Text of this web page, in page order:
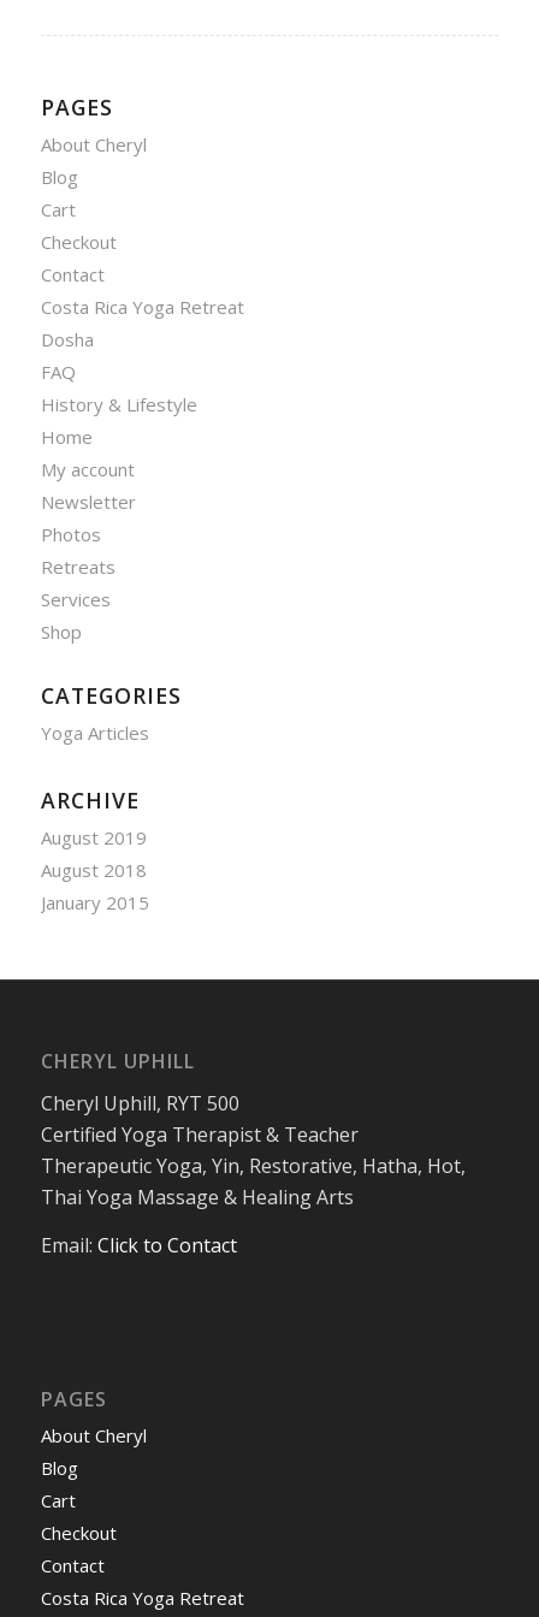
PAGES
About Cheryl
Blog
Cart
Checkout
Contact
Costa Rica Yoga Retreat
Dosha
FAQ
History & Lifestyle
Home
My account
Newsletter
Photos
Retreats
Services
Shop
CATEGORIES
Yoga Articles
ARCHIVE
August 2019
August 2018
January 2015
CHERYL UPHILL
Cheryl Uphill, RYT 500
Certified Yoga Therapist & Teacher
Therapeutic Yoga, Yin, Restorative, Hatha, Hot,
Thai Yoga Massage & Healing Arts
Email: Click to Contact
PAGES
About Cheryl
Blog
Cart
Checkout
Contact
Costa Rica Yoga Retreat